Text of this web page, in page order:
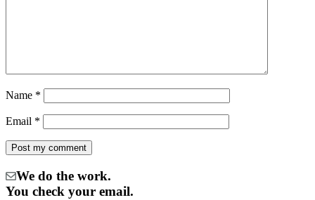
Name *
Email *
We do the work.
You check your email.